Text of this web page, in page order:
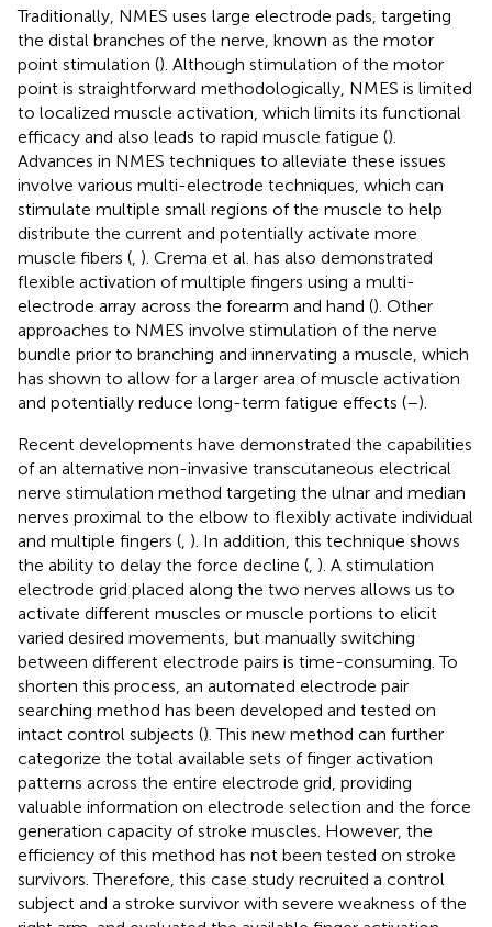
Traditionally, NMES uses large electrode pads, targeting
the distal branches of the nerve, known as the motor
point stimulation (). Although stimulation of the motor
point is straightforward methodologically, NMES is limited
to localized muscle activation, which limits its functional
efficacy and also leads to rapid muscle fatigue ().
Advances in NMES techniques to alleviate these issues
involve various multi-electrode techniques, which can
stimulate multiple small regions of the muscle to help
distribute the current and potentially activate more
muscle fibers ( ). Crema et al. has also demonstrated
flexible activation of multiple fingers using a multi-
electrode array across the forearm and hand (). Other
approaches to NMES involve stimulation of the nerve
bundle prior to branching and innervating a muscle, which
has shown to allow for a larger area of muscle activation
and potentially reduce long-term fatigue effects (–).
Recent developments have demonstrated the capabilities
of an alternative non-invasive transcutaneous electrical
nerve stimulation method targeting the ulnar and median
nerves proximal to the elbow to flexibly activate individual
and multiple fingers ( ). In addition, this technique shows
the ability to delay the force decline ( ). A stimulation
electrode grid placed along the two nerves allows us to
activate different muscles or muscle portions to elicit
varied desired movements, but manually switching
between different electrode pairs is time-consuming. To
shorten this process, an automated electrode pair
searching method has been developed and tested on
intact control subjects (). This new method can further
categorize the total available sets of finger activation
patterns across the entire electrode grid, providing
valuable information on electrode selection and the force
generation capacity of stroke muscles. However, the
efficiency of this method has not been tested on stroke
survivors. Therefore, this case study recruited a control
subject and a stroke survivor with severe weakness of the